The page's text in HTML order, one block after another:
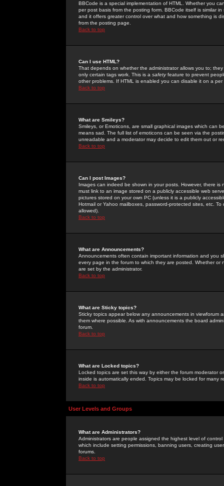
BBCode is a special implementation of HTML. Whether you
per post basis from the posting form. BBCode itself is similar
and it offers greater control over what and how something is
from the posting page.
Back to top
Can I use HTML?
That depends on whether the administrator allows you to;
only certain tags work. This is a safetyfeature to prevent
other problems. If HTML is enabled you can disable it on a
Back to top
What are Smileys?
Smileys, or Emoticons, are small graphical images which can
means sad. The full list of emoticons can be seen via the
unreadable and a moderator may decide to edit them out or
Back to top
Can I post Images?
Images can indeed be shown in your posts. However, there
must link to an image stored on a publicly accessible web
pictures stored on your own PC (unless it is a publicly
Hotmail or Yahoo mailboxes, password-protected sites, etc.
allowed).
Back to top
What are Announcements?
Announcements often contain important information and you
every page in the forum to which they are posted. Whether
are set by the administrator.
Back to top
What are Sticky topics?
Sticky topics appear below any announcements in
them where possible. As with announcements the board
forum.
Back to top
What are Locked topics?
Locked topics are set this way by either the forum moderator
inside is automatically ended. Topics may be locked for many
Back to top
User Levels and Groups
What are Administrators?
Administrators are people assigned the highest level of
which include setting permissions, banning users, creating
forums.
Back to top